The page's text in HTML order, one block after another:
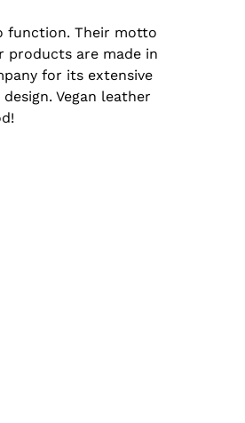
function. Their motto
products are made in
for its extensive
Vegan leather